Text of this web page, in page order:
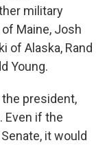
military
Maine, Josh
of Alaska, Rand
Young.
president,
Even if the
it would